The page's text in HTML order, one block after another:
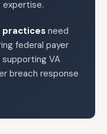
expertise.
practicesneed
federal payer
VA
breach response